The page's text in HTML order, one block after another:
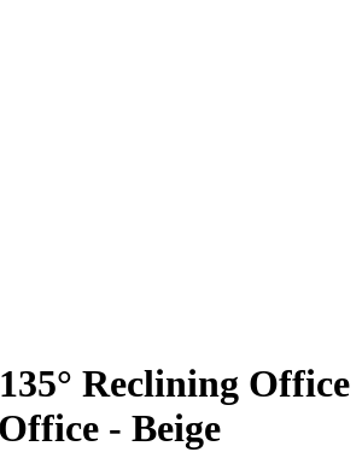
Reclining Office
- Beige